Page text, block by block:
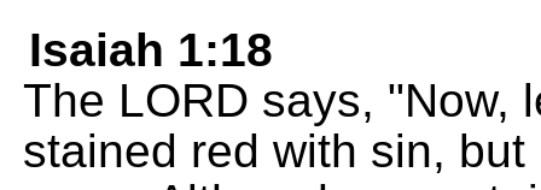
Isaiah 1:18
The LORD says, "Now,
stained red with sin,